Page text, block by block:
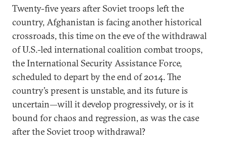
Twenty-five years after Soviet troops left the
country, Afghanistan is facing another historical
crossroads, this time on the eve of the withdrawal
of U.S.-led international coalition combat troops,
the International Security Assistance Force,
scheduled to depart by the end of 2014. The
country’s present is unstable, and its future is
uncertain—will it develop progressively, or is it
bound for chaos and regression, as was the case
after the Soviet troop withdrawal?